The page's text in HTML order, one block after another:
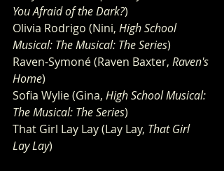
You Afraid of the Dark?)
Olivia Rodrigo (Nini, High School
Musical: The Musical: The Series)
Raven-Symoné (Raven Baxter, Raven's
Home)
Sofia Wylie (Gina, High School Musical:
The Musical: The Series)
That Girl Lay Lay (Lay Lay, That Girl
Lay Lay)